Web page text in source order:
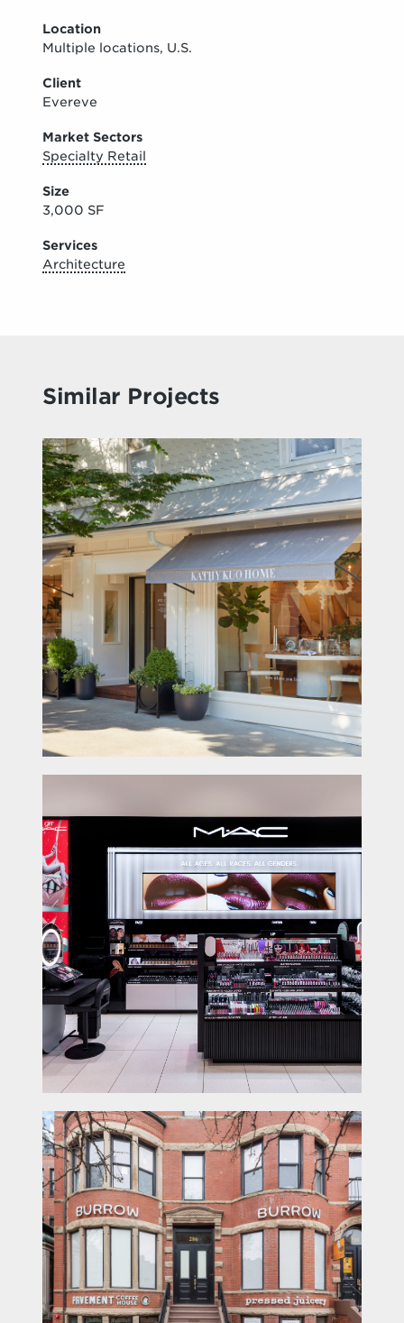
Location
Multiple locations, U.S.
Client
Evereve
Market Sectors
Specialty Retail
Size
3,000 SF
Services
Architecture
Similar Projects